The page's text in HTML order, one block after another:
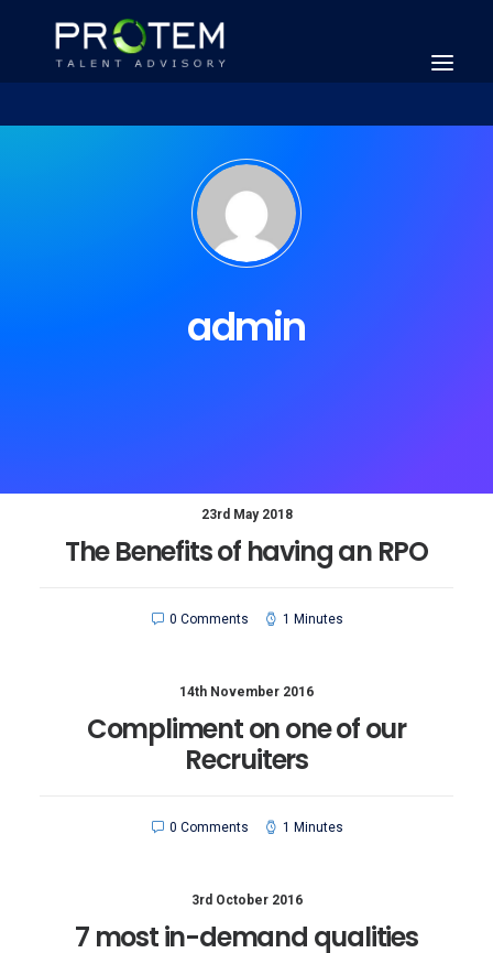
admin
23rd May 2018
The Benefits of having an RPO
0 Comments 1 Minutes
14th November 2016
Compliment on one of our
Recruiters
0 Comments 1 Minutes
3rd October 2016
7 most in-demand qualities